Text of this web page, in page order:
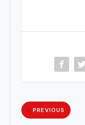
PREVIOUS